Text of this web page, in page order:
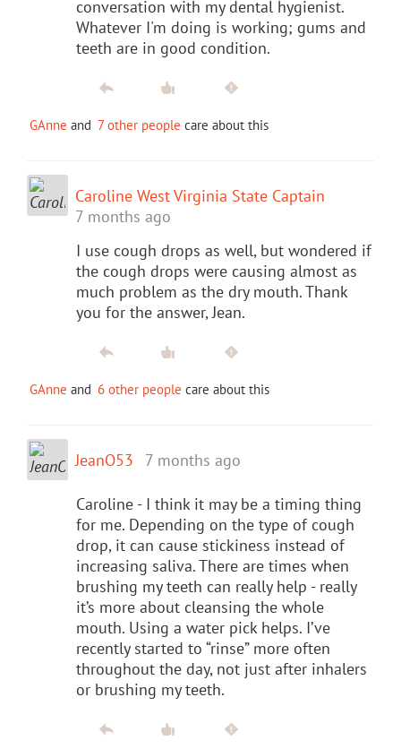
conversation with my dental hygienist.
Whatever I'm doing is working; gums and
teeth are in good condition.
GAnne and 7 other people care about this
Caroline West Virginia State Captain
7 months ago
I use cough drops as well, but wondered if
the cough drops were causing almost as
much problem as the dry mouth. Thank
you for the answer, Jean.
GAnne and 6 other people care about this
JeanO53 7 months ago
Caroline - I think it may be a timing thing
for me. Depending on the type of cough
drop, it can cause stickiness instead of
increasing saliva. There are times when
brushing my teeth can really help - really
it’s more about cleansing the whole
mouth. Using a water pick helps. I’ve
recently started to “rinse” more often
throughout the day, not just after inhalers
or brushing my teeth.